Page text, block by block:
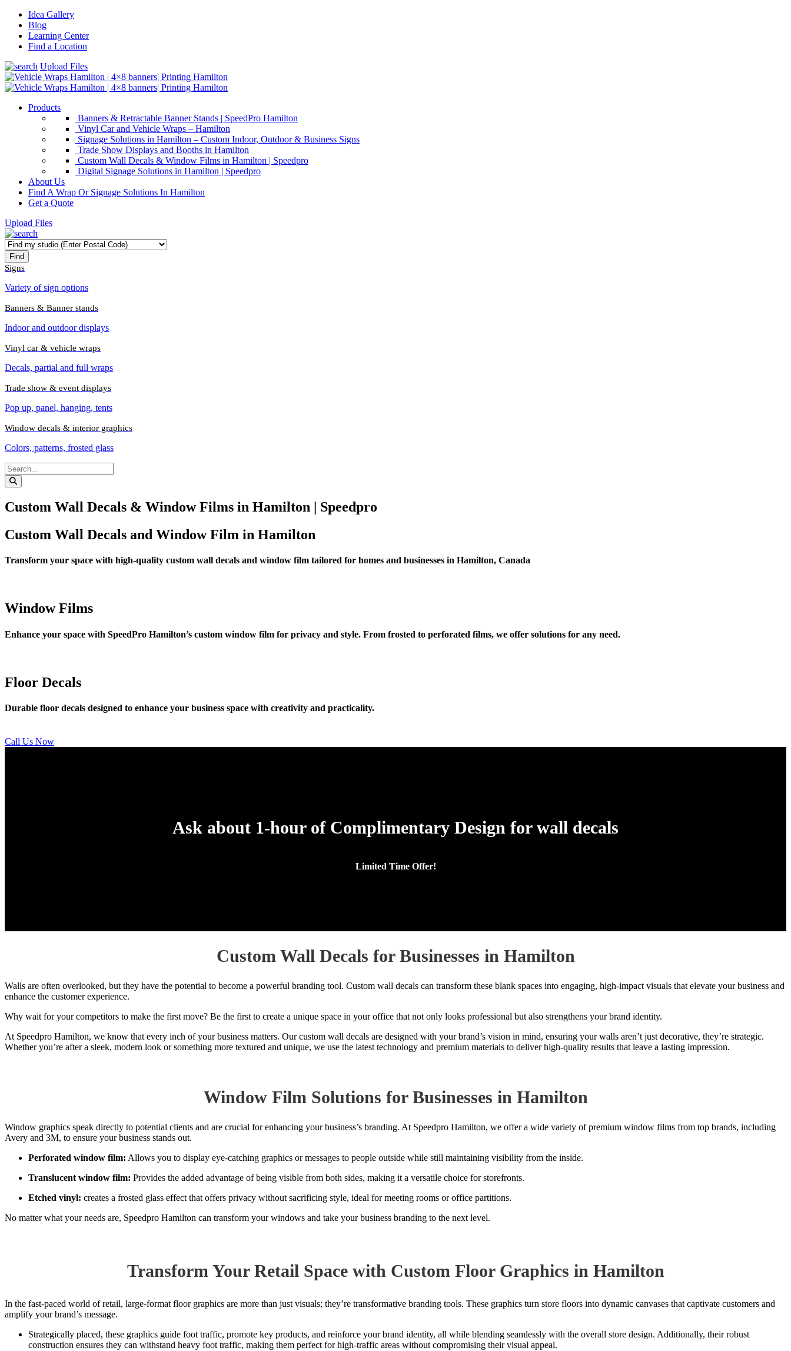
Idea Gallery
Blog
Learning Center
Find a Location
Upload Files
Products
Banners & Retractable Banner Stands | SpeedPro Hamilton
Vinyl Car and Vehicle Wraps – Hamilton
Signage Solutions in Hamilton – Custom Indoor, Outdoor & Business Signs
Trade Show Displays and Booths in Hamilton
Custom Wall Decals & Window Films in Hamilton | Speedpro
Digital Signage Solutions in Hamilton | Speedpro
About Us
Find A Wrap Or Signage Solutions In Hamilton
Get a Quote
Upload Files
Signs
Variety of sign options
Banners & Banner stands
Indoor and outdoor displays
Vinyl car & vehicle wraps
Decals, partial and full wraps
Trade show & event displays
Pop up, panel, hanging, tents
Window decals & interior graphics
Colors, patterns, frosted glass
Custom Wall Decals & Window Films in Hamilton | Speedpro
Custom Wall Decals and Window Film in Hamilton
Transform your space with high-quality custom wall decals and window film tailored for homes and businesses in Hamilton, Canada
Window Films
Enhance your space with SpeedPro Hamilton’s custom window film for privacy and style. From frosted to perforated films, we offer solutions for any need.
Floor Decals
Durable floor decals designed to enhance your business space with creativity and practicality.
Call Us Now
Ask about 1-hour of Complimentary Design for wall decals
Limited Time Offer!
Custom Wall Decals for Businesses in Hamilton
Walls are often overlooked, but they have the potential to become a powerful branding tool. Custom wall decals can transform these blank spaces into engaging, high-impact visuals that elevate your business and
enhance the customer experience.
Why wait for your competitors to make the first move? Be the first to create a unique space in your office that not only looks professional but also strengthens your brand identity.
At Speedpro Hamilton, we know that every inch of your business matters. Our custom wall decals are designed with your brand’s vision in mind, ensuring your walls aren’t just decorative, they’re strategic.
Whether you’re after a sleek, modern look or something more textured and unique, we use the latest technology and premium materials to deliver high-quality results that leave a lasting impression.
Window Film Solutions for Businesses in Hamilton
Window graphics speak directly to potential clients and are crucial for enhancing your business’s branding. At Speedpro Hamilton, we offer a wide variety of premium window films from top brands, including
Avery and 3M, to ensure your business stands out.
Perforated window film: Allows you to display eye-catching graphics or messages to people outside while still maintaining visibility from the inside.
Translucent window film: Provides the added advantage of being visible from both sides, making it a versatile choice for storefronts.
Etched vinyl: creates a frosted glass effect that offers privacy without sacrificing style, ideal for meeting rooms or office partitions.
No matter what your needs are, Speedpro Hamilton can transform your windows and take your business branding to the next level.
Transform Your Retail Space with Custom Floor Graphics in Hamilton
In the fast-paced world of retail, large-format floor graphics are more than just visuals; they’re transformative branding tools. These graphics turn store floors into dynamic canvases that captivate customers and
amplify your brand’s message.
Strategically placed, these graphics guide foot traffic, promote key products, and reinforce your brand identity, all while blending seamlessly with the overall store design. Additionally, their robust
construction ensures they can withstand heavy foot traffic, making them perfect for high-traffic areas without compromising their visual appeal.